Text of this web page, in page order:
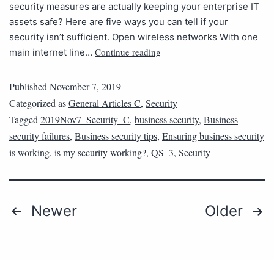
security measures are actually keeping your enterprise IT
assets safe? Here are five ways you can tell if your
security isn’t sufficient. Open wireless networks With one
main internet line… Continue reading
PublishedNovember 7, 2019
Categorized asGeneral Articles C, Security
Tagged2019Nov7_Security_C, business security, Business
security failures, Business security tips, Ensuring business security
is working, is my security working?, QS_3, Security
Newer Older